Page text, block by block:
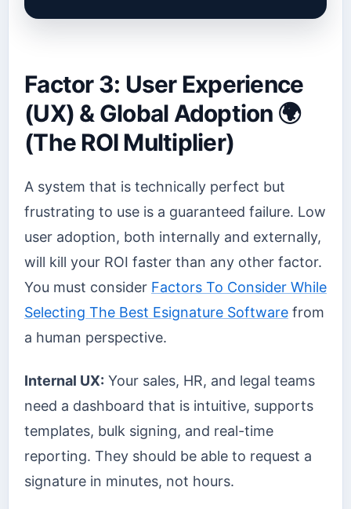
Factor 3: User Experience
(UX) & Global Adoption 🌍
(The ROI Multiplier)
A system that is technically perfect but
frustrating to use is a guaranteed failure. Low
user adoption, both internally and externally,
will kill your ROI faster than any other factor.
You must consider Factors To Consider While
Selecting The Best Esignature Software from
a human perspective.
Internal UX: Your sales, HR, and legal teams
need a dashboard that is intuitive, supports
templates, bulk signing, and real-time
reporting. They should be able to request a
signature in minutes, not hours.